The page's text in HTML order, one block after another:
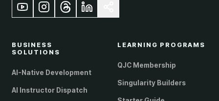
BUSINESS
SOLUTIONS
AI-Native Development
AI Instructor Dispatch
LEARNING PROGRAMS
QJC Membership
Singularity Builders